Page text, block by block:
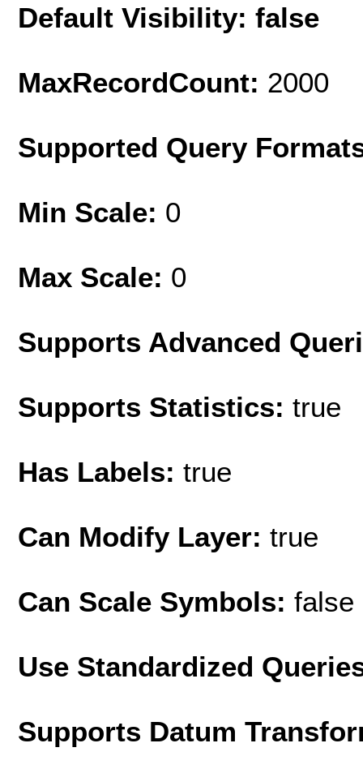
Default Visibility: false
MaxRecordCount: 2000
Supported Query
Min Scale: 0
Max Scale: 0
Supports Advanced
Supports Statistics: true
Has Labels: true
Can Modify Layer: true
Can Scale Symbols: false
Use Standardized
Supports Datum